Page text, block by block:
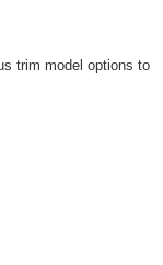
trim model options to